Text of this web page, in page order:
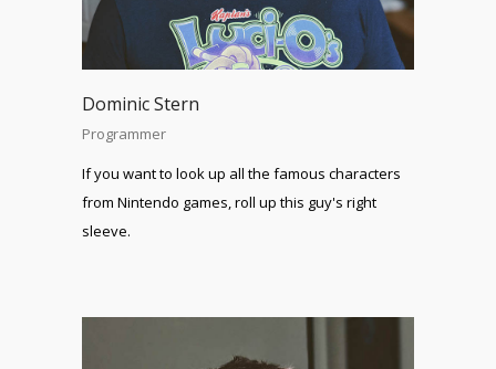
Dominic Stern
Programmer
If you want to look up all the famous characters
from Nintendo games, roll up this guy's right
sleeve.